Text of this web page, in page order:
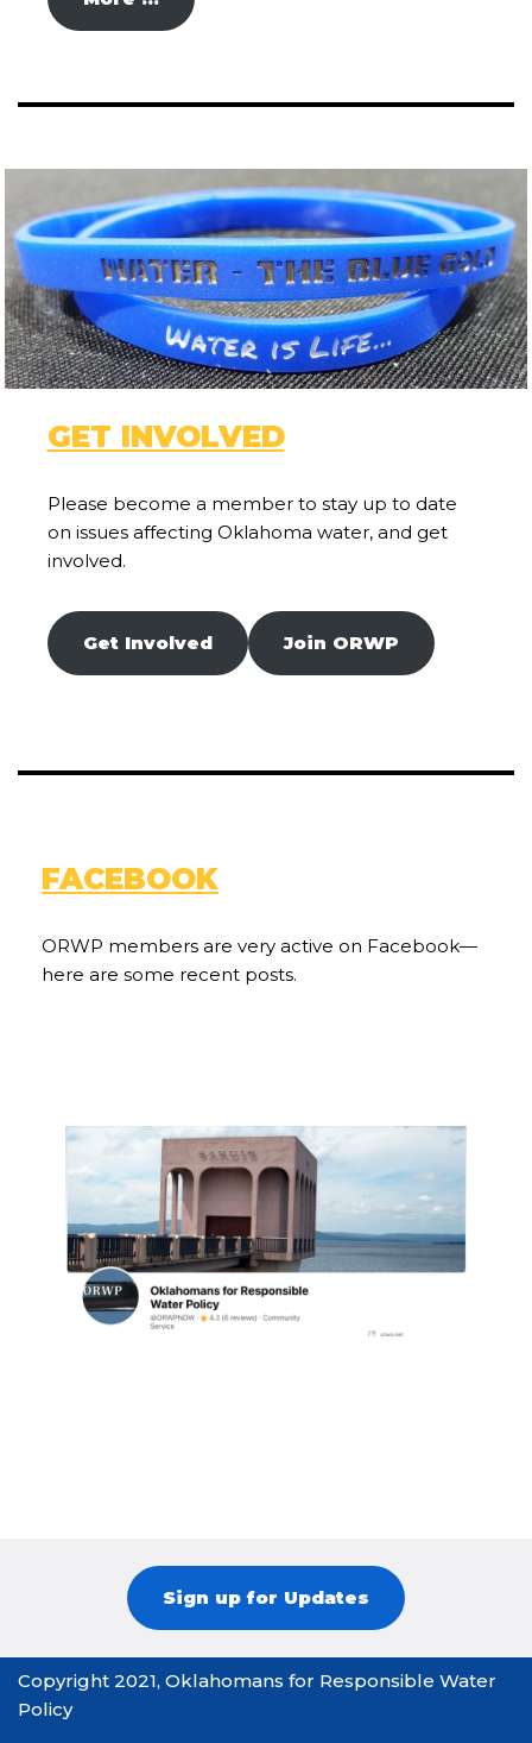
GET INVOLVED
Please become a member to stay up to date
on issues affecting Oklahoma water, and get
involved.
Get Involved Join ORWP
FACEBOOK
ORWP members are very active on Facebook—
here are some recent posts.
Sign up for Updates
Copyright 2021, Oklahomans for Responsible Water
Policy